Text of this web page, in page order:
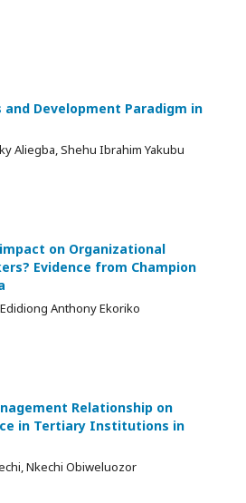
and Development Paradigm in
Aliegba, Shehu Ibrahim Yakubu
on Organizational
Evidence from Champion
Anthony Ekoriko
Relationship on
in Tertiary Institutions in
Nkechi Obiweluozor